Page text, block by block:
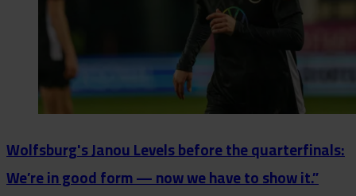
Wolfsburg's Janou Levels before the quarterfinals:
We’re in good form — now we have to show it.”